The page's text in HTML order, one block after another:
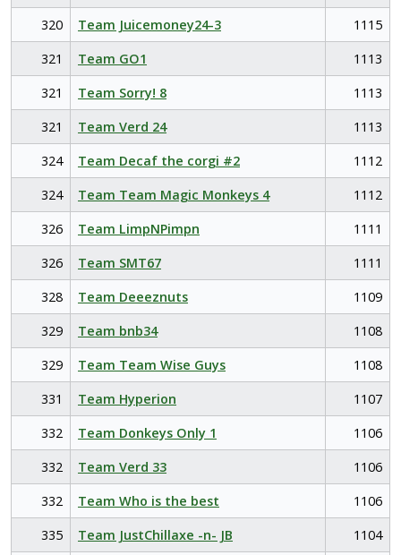
320
Team Juicemoney24-3
1115
321
Team GO1
1113
321
Team Sorry! 8
1113
321
Team Verd 24
1113
324
Team Decaf the corgi #2
1112
324
Team Team Magic Monkeys 4
1112
326
Team LimpNPimpn
1111
326
Team SMT67
1111
328
Team Deeeznuts
1109
329
Team bnb34
1108
329
Team Team Wise Guys
1108
331
Team Hyperion
1107
332
Team Donkeys Only 1
1106
332
Team Verd 33
1106
332
Team Who is the best
1106
335
Team JustChillaxe -n- JB
1104